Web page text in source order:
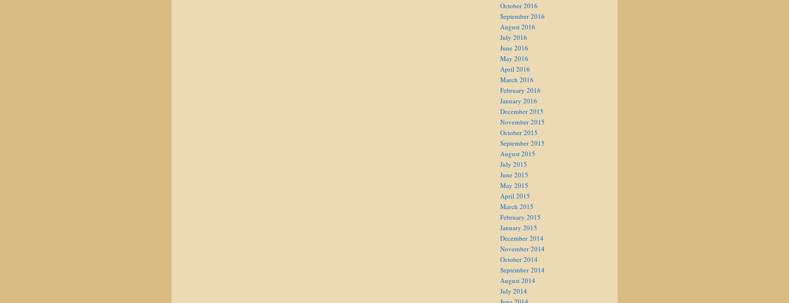
October 2016
September 2016
August 2016
July 2016
June 2016
May 2016
April 2016
March 2016
February 2016
January 2016
December 2015
November 2015
October 2015
September 2015
August 2015
July 2015
June 2015
May 2015
April 2015
March 2015
February 2015
January 2015
December 2014
November 2014
October 2014
September 2014
August 2014
July 2014